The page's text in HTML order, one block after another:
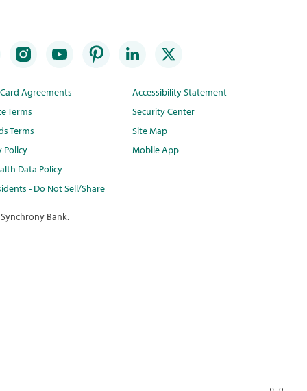
Agreements
Terms
Terms
Policy
Data Policy
- Do Not Sell/Share
Accessibility Statement
Security Center
Site Map
Mobile App
Bank.